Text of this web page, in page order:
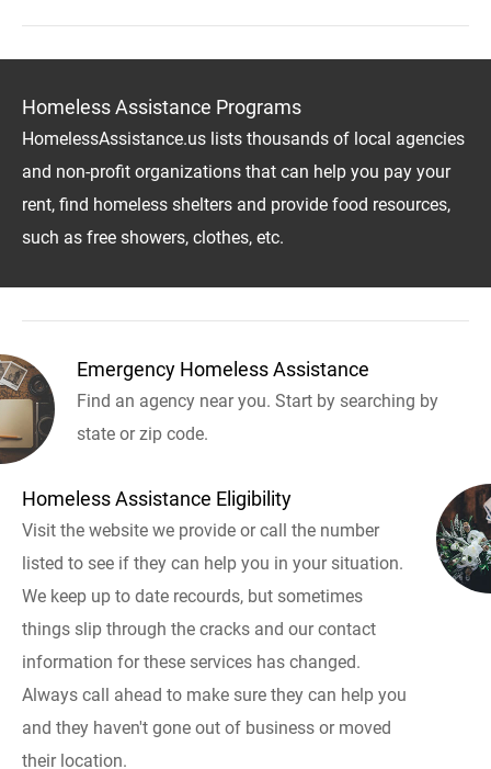
Homeless Assistance Programs
HomelessAssistance.us lists thousands of local agencies
and non-profit organizations that can help you pay your
rent, find homeless shelters and provide food resources,
such as free showers, clothes, etc.
Emergency Homeless Assistance
Find an agency near you. Start by searching by
state or zip code.
Homeless Assistance Eligibility
Visit the website we provide or call the number
listed to see if they can help you in your situation.
We keep up to date recourds, but sometimes
things slip through the cracks and our contact
information for these services has changed.
Always call ahead to make sure they can help you
and they haven't gone out of business or moved
their location.